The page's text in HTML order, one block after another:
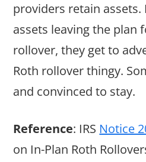
providers retain assets.
assets leaving the plan
rollover, they get to
Roth rollover thingy.
and convinced to stay.
Reference: IRS Notice
on In-Plan Roth